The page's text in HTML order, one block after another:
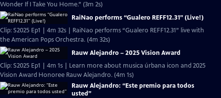
Wonder If I Take You Home.” (3m 2s)
RaiNao performs “Gualero REFF12.31” (Live!)
Clip: S2025 Ep1 | 4m 32s | RaiNao performs “Gualero REFF12.31” live with
the American Pops Orchestra. (4m 32s)
Rauw Alejandro – 2025 Vision Award
Clip: S2025 Ep1 | 4m 1s | Learn more about musica úrbana icon and 2025
Vision Award Honoree Rauw Alejandro. (4m 1s)
Rauw Alejandro: “Este premio para todos
usted”